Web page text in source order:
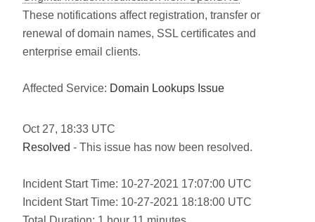
These notifications affect registration, transfer or
renewal of domain names, SSL certificates and
enterprise email clients.
Affected Service: Domain Lookups Issue
Oct 27, 18:33 UTC
Resolved - This issue has now been resolved.
Incident Start Time: 10-27-2021 17:07:00 UTC
Incident Start Time: 10-27-2021 18:18:00 UTC